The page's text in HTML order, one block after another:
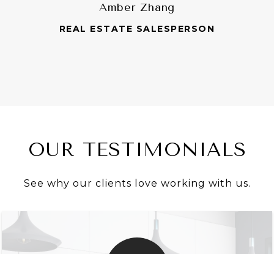
Amber Zhang
REAL ESTATE SALESPERSON
OUR TESTIMONIALS
See why our clients love working with us.